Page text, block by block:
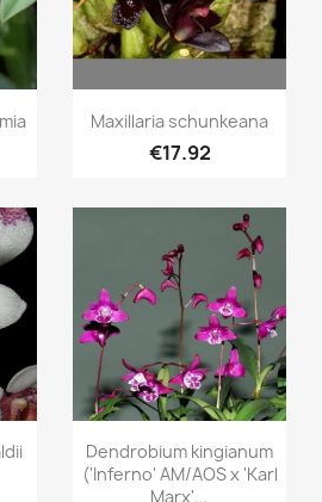
Quick view
Maxillaria schunkeana
€17.92
Quick view
Dendrobium kingianum
('Inferno' AM/AOS x 'Karl
Marx'...